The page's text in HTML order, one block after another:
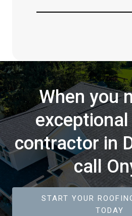
When you
contractor in
call
START YOUR
TODAY